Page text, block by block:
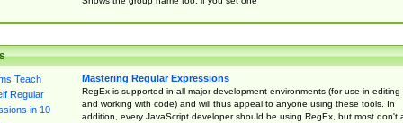
Mastering Regular Expressions
RegEx is supported in all major development environments (for use in editing
and working with code) and will thus appeal to anyone using these tools. In
addition, every JavaScript developer should be using RegEx, but most don't